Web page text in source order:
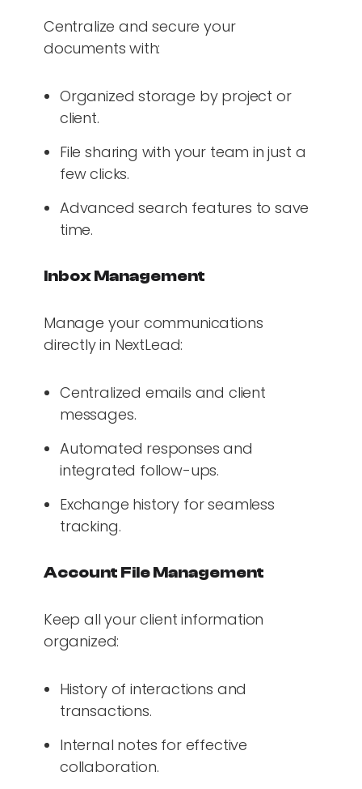
Centralize and secure your
documents with:
Organized storage by project or
client.
File sharing with your team in just a
few clicks.
Advanced search features to save
time.
Inbox Management
Manage your communications
directly in NextLead:
Centralized emails and client
messages.
Automated responses and
integrated follow-ups.
Exchange history for seamless
tracking.
Account File Management
Keep all your client information
organized:
History of interactions and
transactions.
Internal notes for effective
collaboration.